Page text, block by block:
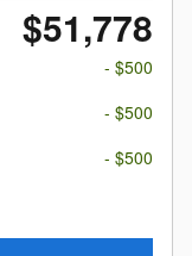
$51,778
- $500
- $500
- $500